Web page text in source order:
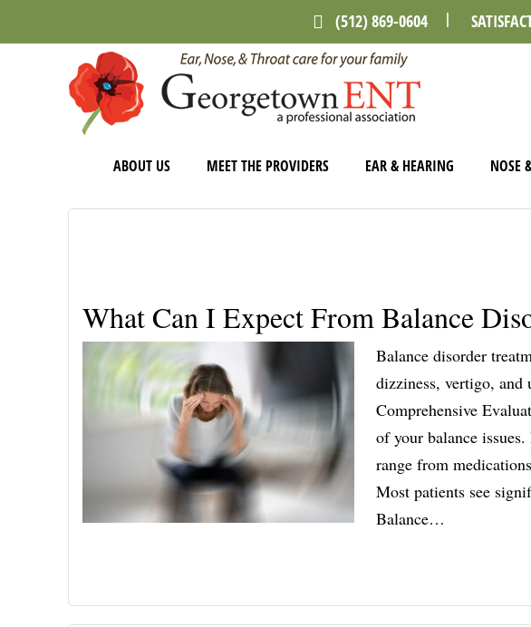
content
primary
sidebar
(512) 869-0604
ABOUT US MEET THE PROVIDERS EAR & HEARING NOSE
What Can I Expect From Balance
Balance disorder
dizziness, vertigo, and
Comprehensive
of your balance
range from
Most patients see
Balance…